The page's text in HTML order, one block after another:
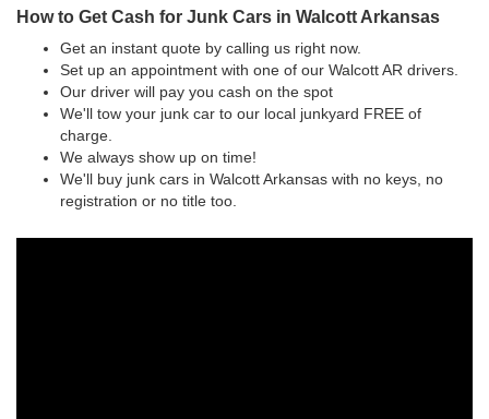
How to Get Cash for Junk Cars in Walcott Arkansas
Get an instant quote by calling us right now.
Set up an appointment with one of our Walcott AR drivers.
Our driver will pay you cash on the spot
We'll tow your junk car to our local junkyard FREE of
charge.
We always show up on time!
We'll buy junk cars in Walcott Arkansas with no keys, no
registration or no title too.